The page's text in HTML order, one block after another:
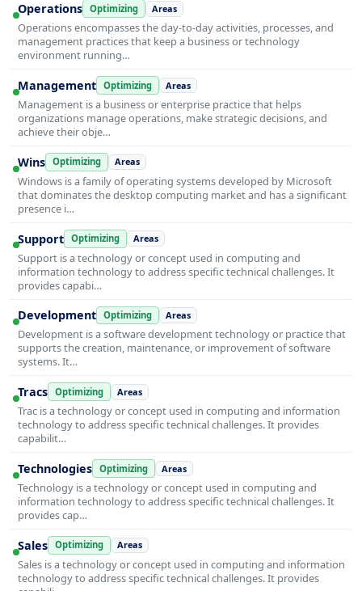
Operations Optimizing Areas
Operations encompasses the day-to-day activities, processes, and
management practices that keep a business or technology
environment running…
Management Optimizing Areas
Management is a business or enterprise practice that helps
organizations manage operations, make strategic decisions, and
achieve their obje…
Wins Optimizing Areas
Windows is a family of operating systems developed by Microsoft
that dominates the desktop computing market and has a significant
presence i…
Support Optimizing Areas
Support is a technology or concept used in computing and
information technology to address specific technical challenges. It
provides capabi…
Development Optimizing Areas
Development is a software development technology or practice that
supports the creation, maintenance, or improvement of software
systems. It…
Tracs Optimizing Areas
Trac is a technology or concept used in computing and information
technology to address specific technical challenges. It provides
capabilit…
Technologies Optimizing Areas
Technology is a technology or concept used in computing and
information technology to address specific technical challenges. It
provides cap…
Sales Optimizing Areas
Sales is a technology or concept used in computing and information
technology to address specific technical challenges. It provides